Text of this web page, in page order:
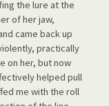
the lure at the
of her jaw,
came back up
practically
on her, but now
helped pull
me with the roll